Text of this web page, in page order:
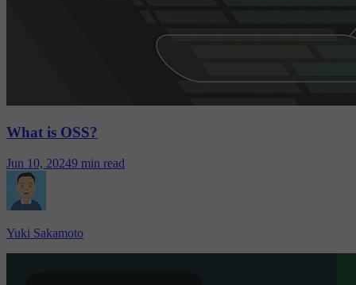
What is OSS?
Jun 10, 20249 min read
Yuki Sakamoto